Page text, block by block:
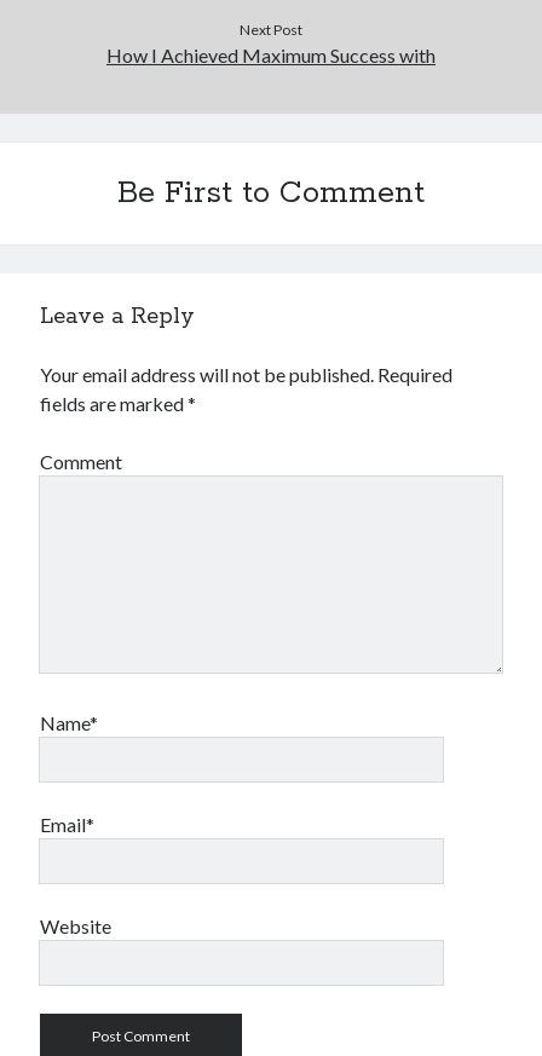
Next Post
How I Achieved Maximum Success with
Be First to Comment
Leave a Reply
Your email address will not be published. Required
fields are marked*
Comment
Name*
Email*
Website